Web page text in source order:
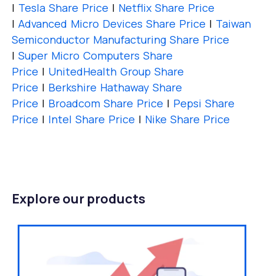
| Tesla Share Price | Netflix Share Price
| Advanced Micro Devices Share Price | Taiwan
Semiconductor Manufacturing Share Price
| Super Micro Computers Share
Price | UnitedHealth Group Share
Price | Berkshire Hathaway Share
Price | Broadcom Share Price | Pepsi Share
Price | Intel Share Price | Nike Share Price
Explore our products